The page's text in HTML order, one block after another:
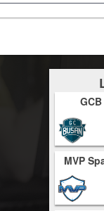
GCB
MVP